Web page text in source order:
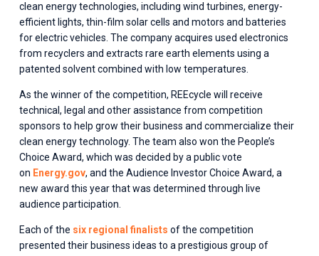
clean energy technologies, including wind turbines, energy-
efficient lights, thin-film solar cells and motors and batteries
for electric vehicles. The company acquires used electronics
from recyclers and extracts rare earth elements using a
patented solvent combined with low temperatures.
As the winner of the competition, REEcycle will receive
technical, legal and other assistance from competition
sponsors to help grow their business and commercialize their
clean energy technology. The team also won the People’s
Choice Award, which was decided by a public vote
on Energy.gov, and the Audience Investor Choice Award, a
new award this year that was determined through live
audience participation.
Each of the six regional finalists of the competition
presented their business ideas to a prestigious group of